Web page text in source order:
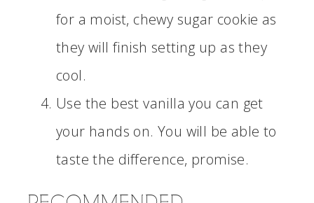
for a moist, chewy sugar cookie as
they will finish setting up as they
cool.
Use the best vanilla you can get
your hands on. You will be able to
taste the difference, promise.